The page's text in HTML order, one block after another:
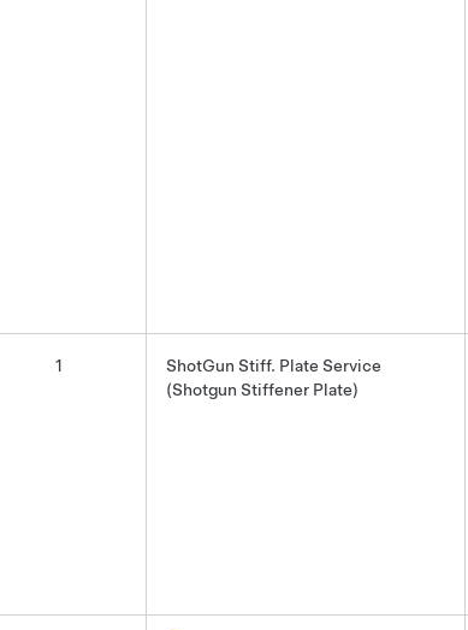
1
ShotGun Stiff. Plate Service
(Shotgun Stiffener Plate)